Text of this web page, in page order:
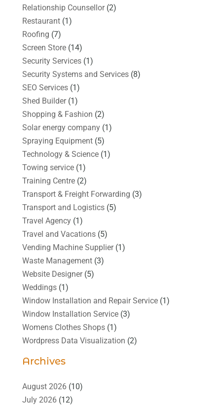
Relationship Counsellor(2)
Restaurant(1)
Roofing (7)
Screen Store(14)
Security Services(1)
Security Systems and Services(8)
SEO Services(1)
Shed Builder(1)
Shopping & Fashion (2)
Solar energy company(1)
Spraying Equipment(5)
Technology & Science(1)
Towing service(1)
Training Centre(2)
Transport & Freight Forwarding (3)
Transport and Logistics(5)
Travel Agency(1)
Travel and Vacations(5)
Vending Machine Supplier(1)
Waste Management(3)
Website Designer(5)
Weddings(1)
Window Installation and Repair Service(1)
Window Installation Service(3)
Womens Clothes Shops(1)
Wordpress Data Visualization (2)
Archives
August 2026(10)
July 2026(12)